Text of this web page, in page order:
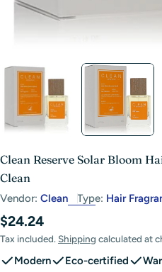
Clean Reserve Solar Bloom
Clean
Vendor: Clean Type: Hair
Regular
price
$24.24
Tax included. Shipping calculated at
Modern Eco-certified